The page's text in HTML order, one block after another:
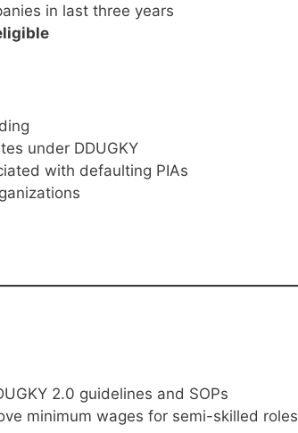
in last three years
under DDUGKY
with defaulting PIAs
2.0 guidelines and SOPs
minimum wages for semi-skilled roles